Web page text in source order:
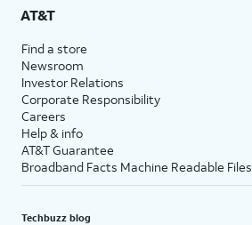
AT&T
Find a store
Newsroom
Investor Relations
Corporate Responsibility
Careers
Help & info
AT&T Guarantee
Broadband Facts Machine Readable Files
Techbuzz blog